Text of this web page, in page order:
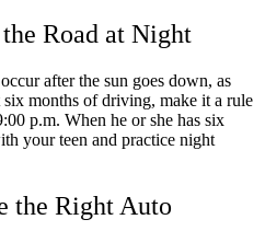
Road at Night
after the sun goes down, as
six months of driving, make it a rule
p.m. When he or she has six
your teen and practice night
the Right Auto